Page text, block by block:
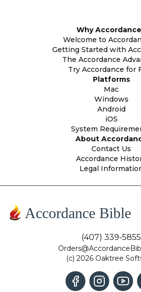
Why
Welcome to
Getting Started with
The Accordance
Try Accordance for
Platforms
Mac
Windows
Android
iOS
System
About
Contact Us
Accordance
Legal
Accordance Bible
(407) 339-5855
(c) 2026 Oaktree